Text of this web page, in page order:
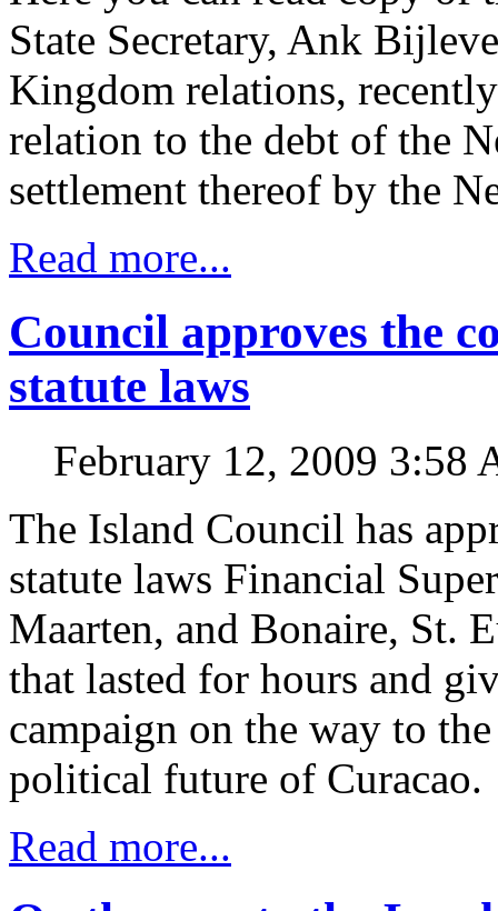
State Secretary, Ank
Kingdom relations,
relation to the debt of the
settlement thereof by the
Read more...
Council approves the
statute laws
February 12, 2009 3:58
The Island Council has
statute laws Financial
Maarten, and Bonaire, St.
that lasted for hours and
campaign on the way to
political future of Curacao.
Read more...